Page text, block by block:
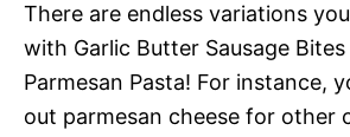
There are endless variations
with Garlic Butter Sausage
Parmesan Pasta! For instance,
out parmesan cheese for other